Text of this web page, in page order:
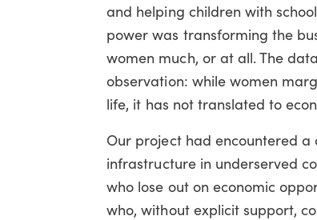
and helping children with
power was transforming the
women much, or at all. The
observation: while women
life, it has not translated to
Our project had encountered
infrastructure in underserved
who lose out on economic
who, without explicit support,